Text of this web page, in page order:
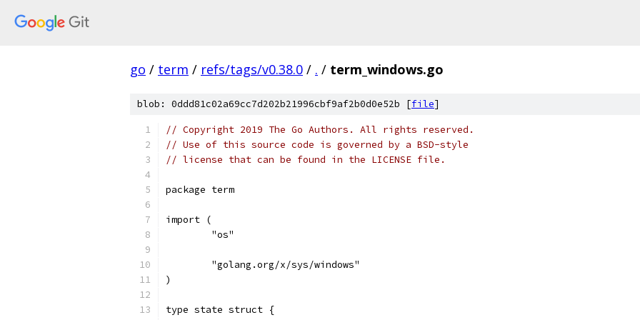
go / term / refs/tags/v0.38.0 / . / term_windows.go
blob: 0ddd81c02a69cc7d202b21996cbf9af2b0d0e52b [file]
// Copyright 2019 The Go Authors. All rights reserved.
// Use of this source code is governed by a BSD-style
// license that can be found in the LICENSE file.
package term
import (
	"os"
	"golang.org/x/sys/windows"
)
type state struct {